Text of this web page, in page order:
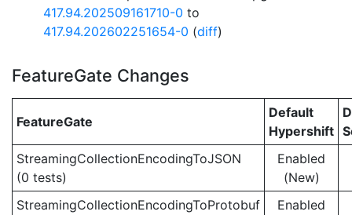
417.94.202509161710-0 to
417.94.202602251654-0 (diff)
FeatureGate Changes
FeatureGate
Default
Hypershift
StreamingCollectionEncodingToJSON
(0 tests)
Enabled
(New)
StreamingCollectionEncodingToProtobuf
Enabled